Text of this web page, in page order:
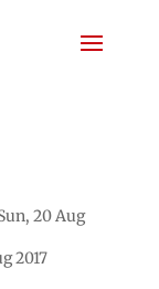
20 Aug
2017